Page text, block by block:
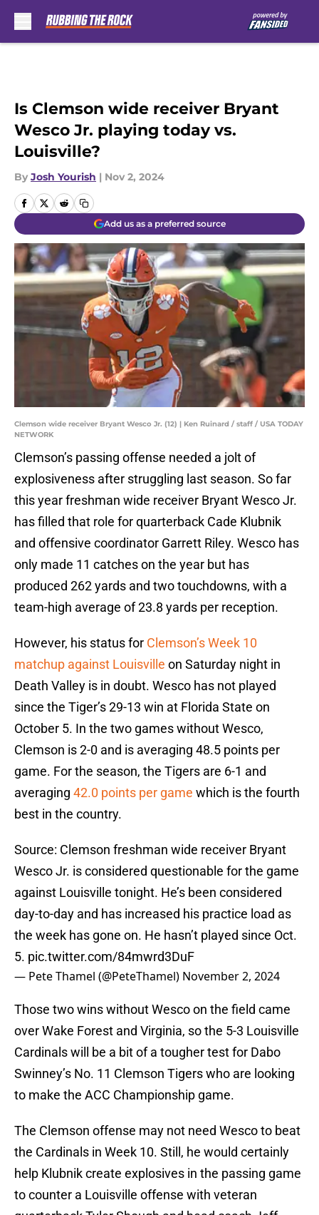
Is Clemson wide receiver Bryant
Wesco Jr. playing today vs.
Louisville?
By Josh Yourish | Nov 2, 2024
Add us as a preferred source
Clemson wide receiver Bryant Wesco Jr. (12) | Ken Ruinard / staff / USA TODAY
NETWORK
Clemson’s passing offense needed a jolt of
explosiveness after struggling last season. So far
this year freshman wide receiver Bryant Wesco Jr.
has filled that role for quarterback Cade Klubnik
and offensive coordinator Garrett Riley. Wesco has
only made 11 catches on the year but has
produced 262 yards and two touchdowns, with a
team-high average of 23.8 yards per reception.
However, his status for Clemson’s Week 10
matchup against Louisville on Saturday night in
Death Valley is in doubt. Wesco has not played
since the Tiger’s 29-13 win at Florida State on
October 5. In the two games without Wesco,
Clemson is 2-0 and is averaging 48.5 points per
game. For the season, the Tigers are 6-1 and
averaging 42.0 points per game which is the fourth
best in the country.
Source: Clemson freshman wide receiver Bryant
Wesco Jr. is considered questionable for the game
against Louisville tonight. He’s been considered
day-to-day and has increased his practice load as
the week has gone on. He hasn’t played since Oct.
5. pic.twitter.com/84mwrd3DuF
— Pete Thamel (@PeteThamel) November 2, 2024
Those two wins without Wesco on the field came
over Wake Forest and Virginia, so the 5-3 Louisville
Cardinals will be a bit of a tougher test for Dabo
Swinney’s No. 11 Clemson Tigers who are looking
to make the ACC Championship game.
The Clemson offense may not need Wesco to beat
the Cardinals in Week 10. Still, he would certainly
help Klubnik create explosives in the passing game
to counter a Louisville offense with veteran